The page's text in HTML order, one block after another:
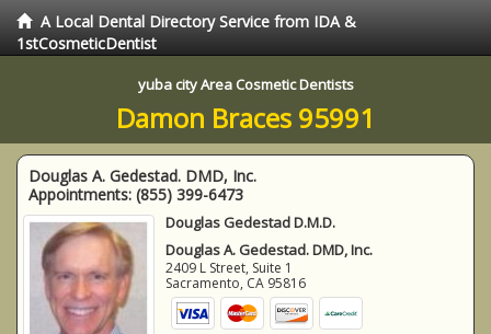
A Local Dental Directory Service from IDA &
1stCosmeticDentist
yuba city Area Cosmetic Dentists
Damon Braces 95991
Douglas A. Gedestad. DMD, Inc.
Appointments: (855) 399-6473
Douglas Gedestad D.M.D.
Douglas A. Gedestad. DMD, Inc.
2409 L Street, Suite 1
Sacramento, CA 95816